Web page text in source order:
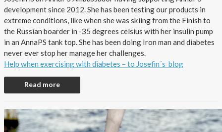
development since 2012. She has been testing our products in
extreme conditions, like when she was skiing from the Finish to
the Russian boarder in -35 degrees celsius with her insulin pump
in an AnnaPS tank top. She has been doing Iron man and diabetes
never ever stop her manage her challenges.
Help when exercising with diabetes – to Josefin´s blog
Read more